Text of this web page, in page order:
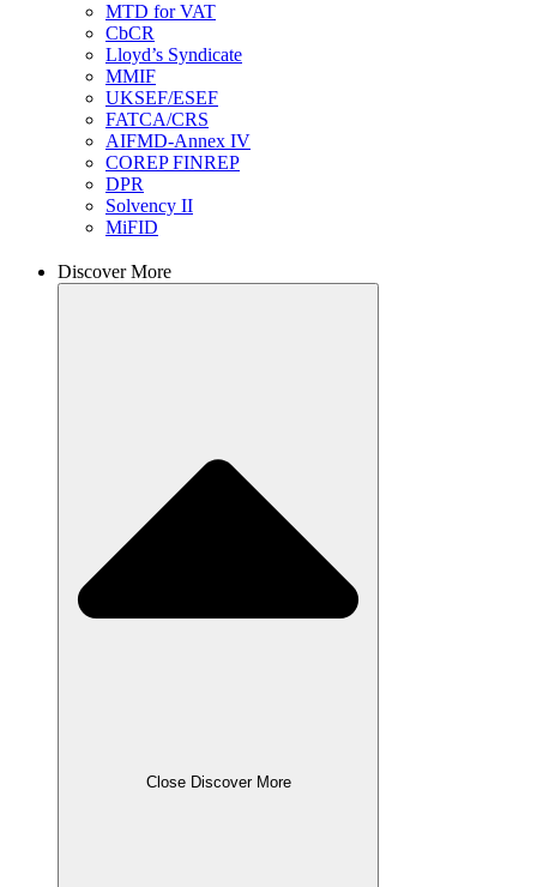
MTD for VAT
CbCR
Lloyd’s Syndicate
MMIF
UKSEF/ESEF
FATCA/CRS
AIFMD-Annex IV
COREP FINREP
DPR
Solvency II
MiFID
Discover More
Close Discover More